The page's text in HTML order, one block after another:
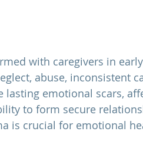
with caregivers in
abuse, inconsistent
lasting emotional scars,
to form secure
is crucial for emotional